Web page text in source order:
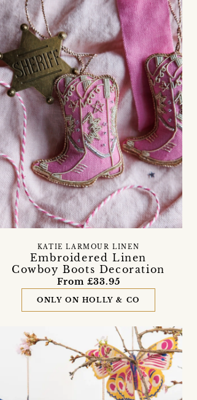
Embroidered Linen
Cowboy Boots Decoration
KATIE LARMOUR LINEN
From £33.95
ONLY ON HOLLY & CO